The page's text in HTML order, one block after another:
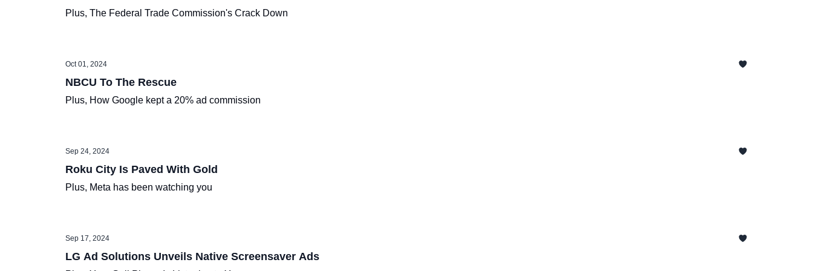
Plus, The Federal Trade Commission's Crack Down
Oct 01, 2024
NBCU To The Rescue
Plus, How Google kept a 20% ad commission
Sep 24, 2024
Roku City Is Paved With Gold
Plus, Meta has been watching you
Sep 17, 2024
LG Ad Solutions Unveils Native Screensaver Ads